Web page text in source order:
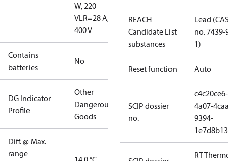
W, 220
VLR=28 A,
400 V
Contains
batteries
No
DG Indicator
Profile
Other
Dangerous
Goods
Diff. @ Max.
range
REACH
Candidate List
substances
Lead
no. 7439-
1)
Reset function Auto
SCIP dossier
no.
c4c20ce6-
4a07-
9394-
RT